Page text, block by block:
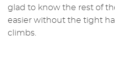
glad to know the rest of
easier without the tight
climbs.